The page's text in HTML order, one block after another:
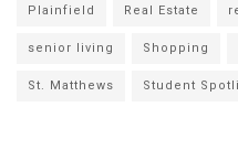
Plainfield Real Estate
senior living Shopping
St. Matthews Student